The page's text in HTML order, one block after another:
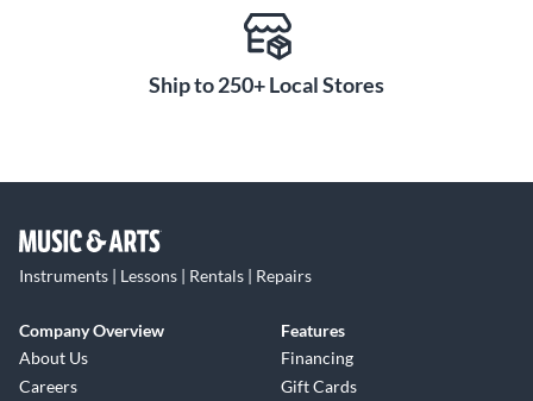
Ship to 250+ Local Stores
Instruments | Lessons | Rentals | Repairs
Company Overview
About Us
Careers
Features
Financing
Gift Cards